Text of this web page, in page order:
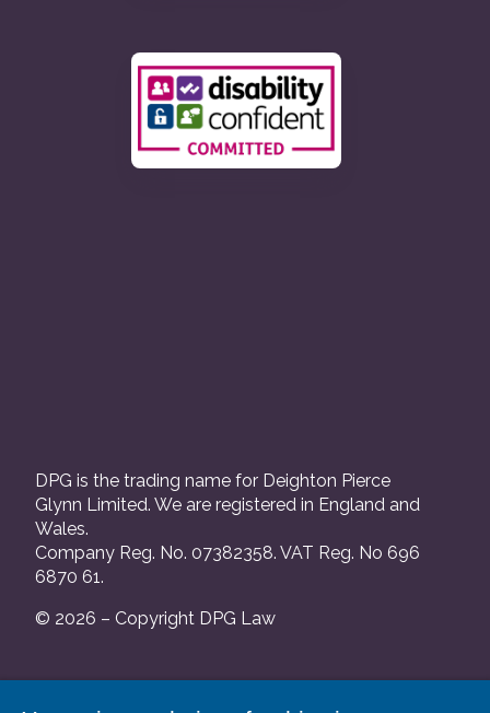
DPG is the trading name for Deighton Pierce
Glynn Limited. We are registered in England and
Wales.
Company Reg. No. 07382358. VAT Reg. No 696
6870 61.
© 2026 – Copyright DPG Law